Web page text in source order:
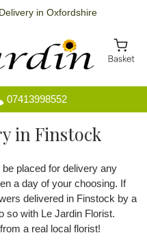
in Oxfordshire
07413998552
in Finstock
placed for delivery any
a day of your choosing. If
delivered in Finstock by a
so with Le Jardin Florist.
a real local florist!